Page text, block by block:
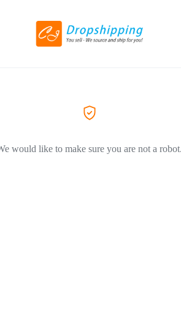
would like to make sure you are not a